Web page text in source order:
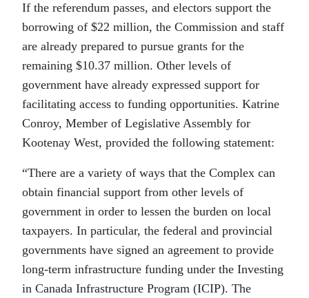
If the referendum passes, and electors support the
borrowing of $22 million, the Commission and staff
are already prepared to pursue grants for the
remaining $10.37 million. Other levels of
government have already expressed support for
facilitating access to funding opportunities. Katrine
Conroy, Member of Legislative Assembly for
Kootenay West, provided the following statement:
“There are a variety of ways that the Complex can
obtain financial support from other levels of
government in order to lessen the burden on local
taxpayers. In particular, the federal and provincial
governments have signed an agreement to provide
long-term infrastructure funding under the Investing
in Canada Infrastructure Program (ICIP). The